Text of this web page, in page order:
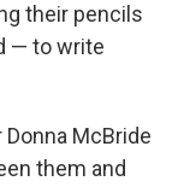
their pencils
— to write
McBride
them and